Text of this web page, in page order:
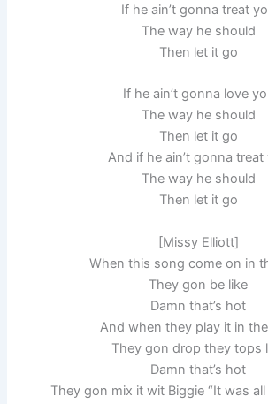
If he ain’t gonna treat
The way he should
Then let it go
If he ain’t gonna love
The way he should
Then let it go
And if he ain’t gonna treat
The way he should
Then let it go
[Missy Elliott]
When this song come on in
They gon be like
Damn that’s hot
And when they play it in
They gon drop they tops
Damn that’s hot
They gon mix it wit Biggie “It was all